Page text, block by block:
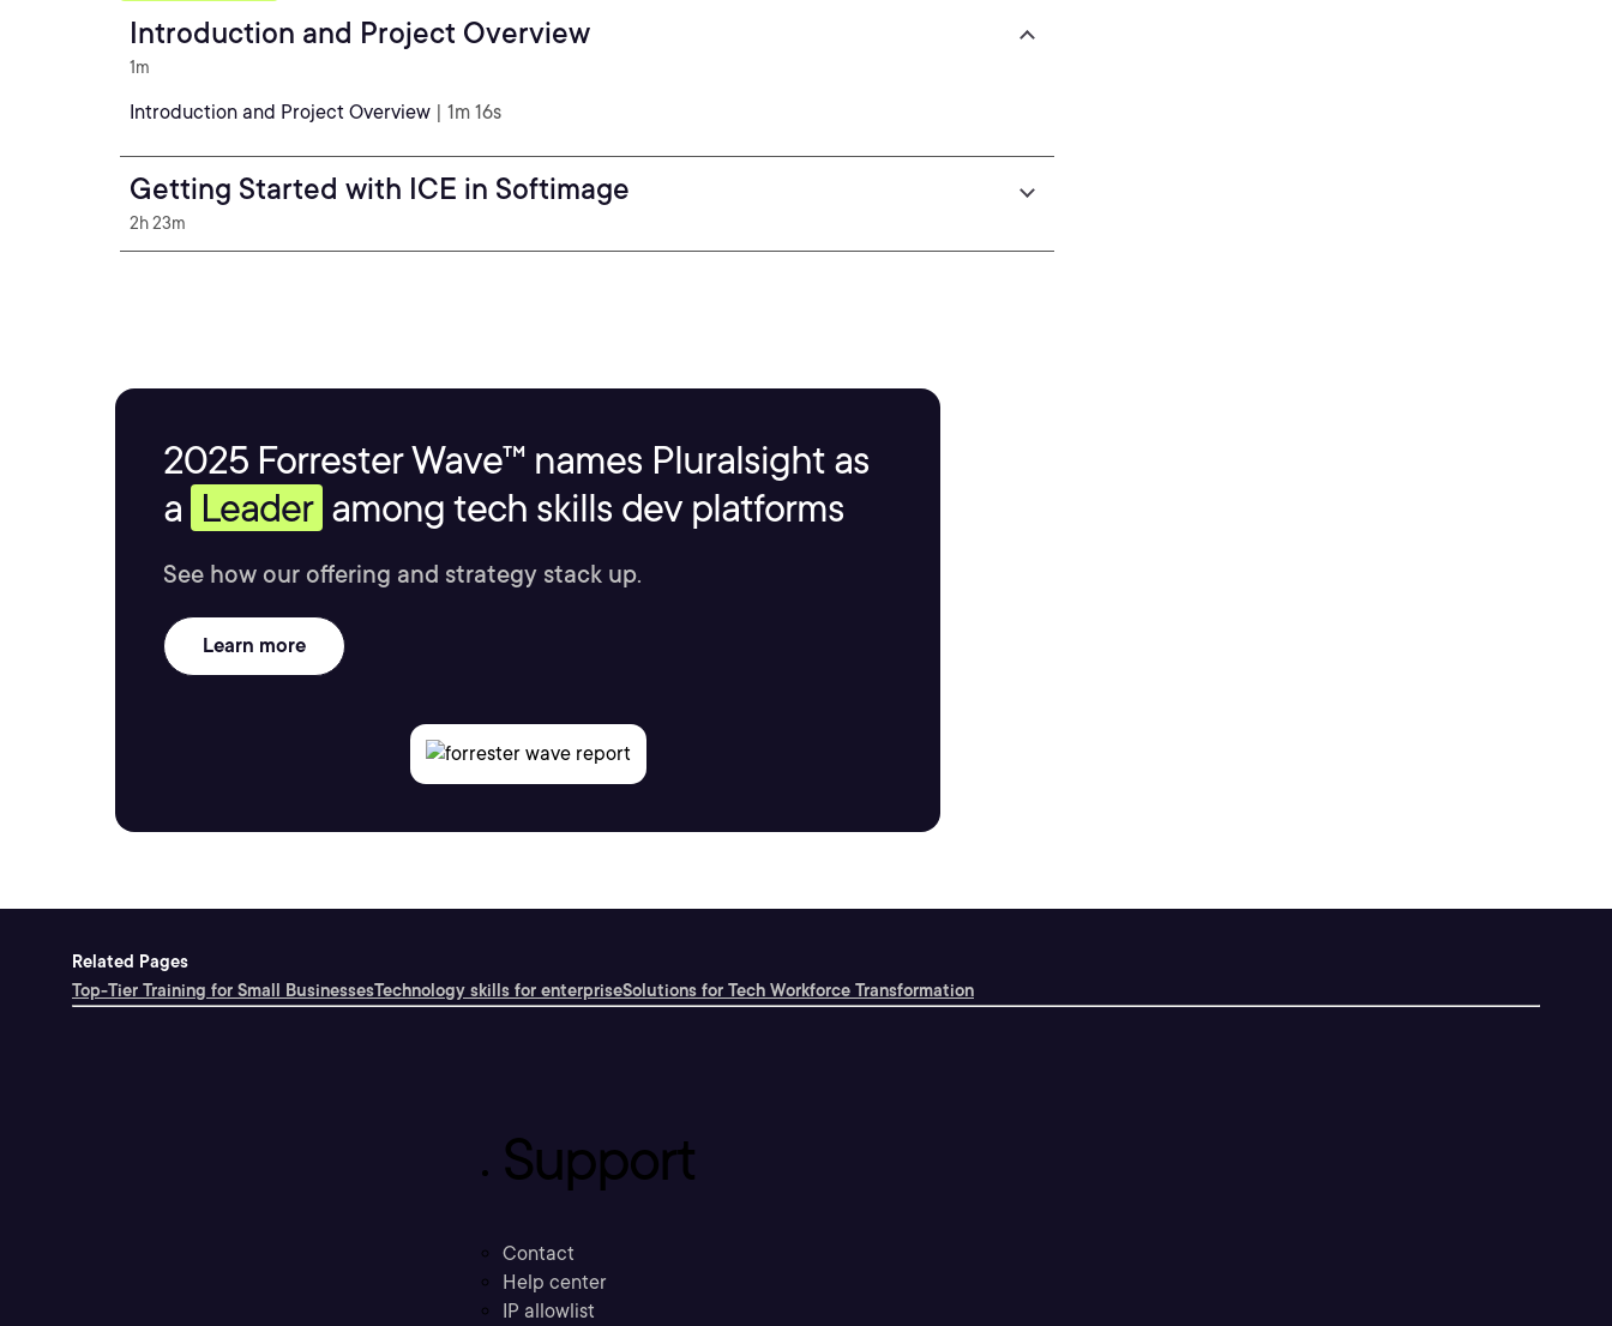
Introduction and Project Overview
1m
Introduction and Project Overview | 1m 16s
Getting Started with ICE in Softimage
2h 23m
2025 Forrester Wave™ names Pluralsight as
a Leader among tech skills dev platforms
See how our offering and strategy stack up.
Learn more
Related Pages
Top-Tier Training for Small BusinessesTechnology skills for enterpriseSolutions for Tech Workforce Transformation
Support
Contact
Help center
IP allowlist